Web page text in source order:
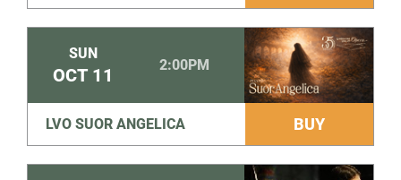
SUN
OCT 11 2:00PM
LVO SUOR ANGELICA BUY